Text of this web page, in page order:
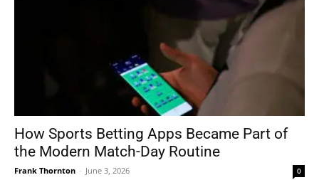
How Sports Betting Apps Became Part of
the Modern Match-Day Routine
Frank Thornton - June 3, 2026 0